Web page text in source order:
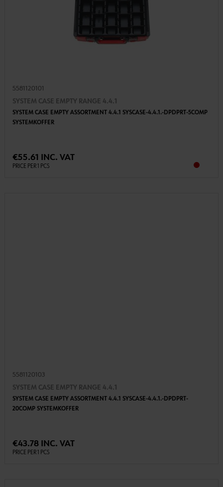
5581120101
SYSTEM CASE EMPTY RANGE 4.4.1
SYSTEM CASE EMPTY ASSORTMENT 4.4.1 SYSCASE-4.4.1.-DPDPRT-5COMP
SYSTEMKOFFER
€55.61 INC. VAT
PRICE PER 1 PCS
5581120103
SYSTEM CASE EMPTY RANGE 4.4.1
SYSTEM CASE EMPTY ASSORTMENT 4.4.1 SYSCASE-4.4.1.-DPDPRT-
20COMP SYSTEMKOFFER
€43.78 INC. VAT
PRICE PER 1 PCS